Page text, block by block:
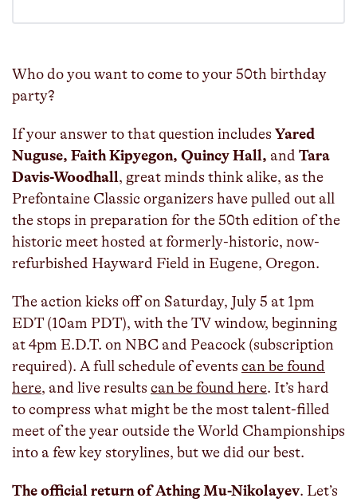
Who do you want to come to your 50th birthday
party?
If your answer to that question includes Yared
Nuguse, Faith Kipyegon, Quincy Hall, and Tara
Davis-Woodhall, great minds think alike, as the
Prefontaine Classic organizers have pulled out all
the stops in preparation for the 50th edition of the
historic meet hosted at formerly-historic, now-
refurbished Hayward Field in Eugene, Oregon.
The action kicks off on Saturday, July 5 at 1pm
EDT (10am PDT), with the TV window, beginning
at 4pm E.D.T. on NBC and Peacock (subscription
required). A full schedule of events can be found
here, and live results can be found here. It’s hard
to compress what might be the most talent-filled
meet of the year outside the World Championships
into a few key storylines, but we did our best.
The official return of Athing Mu-Nikolayev. Let’s